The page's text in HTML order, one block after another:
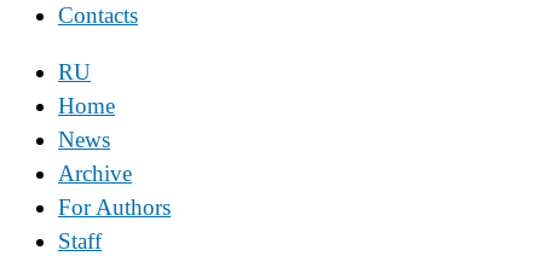
Contacts
RU
Home
News
Archive
For Authors
Staff